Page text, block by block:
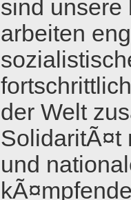
sind unsere
arbeiten
der Welt
SolidaritÃ¤t
und